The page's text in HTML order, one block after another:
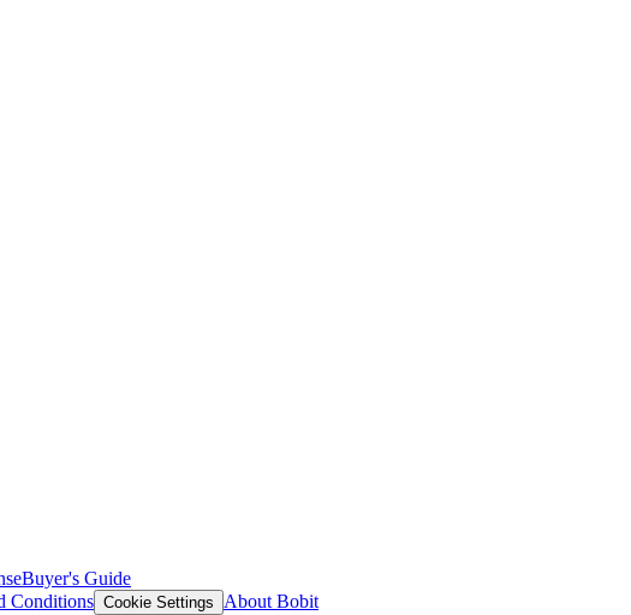
Buyer's Guide
Conditions Cookie Settings
About Bobit